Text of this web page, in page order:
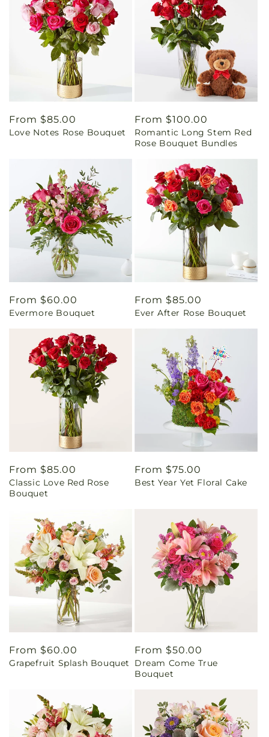
Regular
price
From $85.00
Love Notes Rose Bouquet
Regular
price
From $100.00
Romantic Long Stem Red
Rose Bouquet Bundles
Regular
price
From $60.00
Evermore Bouquet
Regular
price
From $85.00
Ever After Rose Bouquet
Regular
price
From $85.00
Classic Love Red Rose
Bouquet
Regular
price
From $75.00
Best Year Yet Floral Cake
Regular
price
From $60.00
Grapefruit Splash Bouquet
Regular
price
From $50.00
Dream Come True
Bouquet